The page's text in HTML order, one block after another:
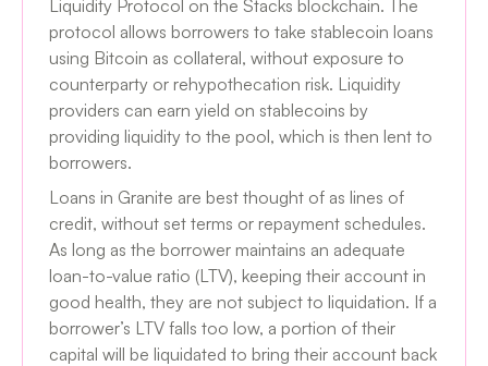
Liquidity Protocol on the Stacks blockchain. The
protocol allows borrowers to take stablecoin loans
using Bitcoin as collateral, without exposure to
counterparty or rehypothecation risk. Liquidity
providers can earn yield on stablecoins by
providing liquidity to the pool, which is then lent to
borrowers.
Loans in Granite are best thought of as lines of
credit, without set terms or repayment schedules.
As long as the borrower maintains an adequate
loan-to-value ratio (LTV), keeping their account in
good health, they are not subject to liquidation. If a
borrower’s LTV falls too low, a portion of their
capital will be liquidated to bring their account back